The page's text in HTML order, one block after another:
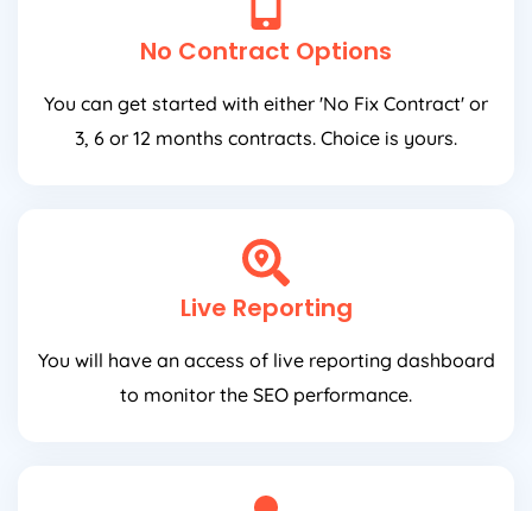
No Contract Options
You can get started with either 'No Fix Contract' or
3, 6 or 12 months contracts. Choice is yours.
Live Reporting
You will have an access of live reporting dashboard
to monitor the SEO performance.